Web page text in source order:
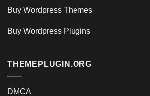
Buy Wordpress Themes
Buy Wordpress Plugins
THEMEPLUGIN.ORG
DMCA